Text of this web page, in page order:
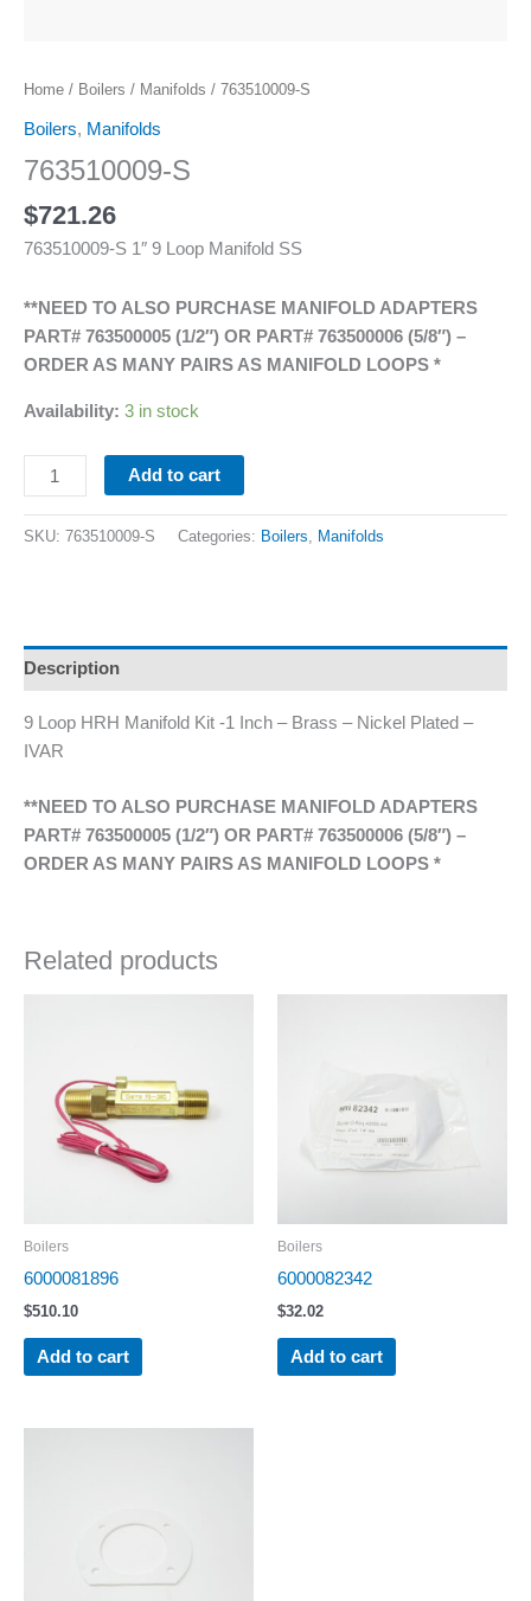
Home / Boilers / Manifolds / 763510009-S
Boilers, Manifolds
763510009-S
$721.26
763510009-S 1″ 9 Loop Manifold SS
**NEED TO ALSO PURCHASE MANIFOLD ADAPTERS
PART# 763500005 (1/2″) OR PART# 763500006 (5/8″) –
ORDER AS MANY PAIRS AS MANIFOLD LOOPS *
Availability: 3 in stock
Add to cart
SKU: 763510009-S Categories: Boilers, Manifolds
Description
9 Loop HRH Manifold Kit -1 Inch – Brass – Nickel Plated –
IVAR
**NEED TO ALSO PURCHASE MANIFOLD ADAPTERS
PART# 763500005 (1/2″) OR PART# 763500006 (5/8″) –
ORDER AS MANY PAIRS AS MANIFOLD LOOPS *
Related products
Boilers
6000081896
$510.10
Add to cart
Boilers
6000082342
$32.02
Add to cart